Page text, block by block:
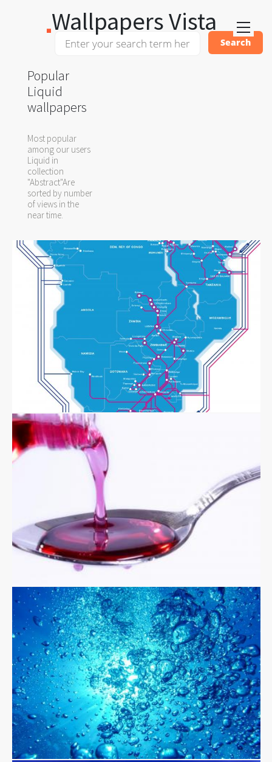
Wallpapers Vista
Popular
Liquid
wallpapers
Most popular
among our users
Liquid in
collection
"Abstract"Are
sorted by number
of views in the
near time.